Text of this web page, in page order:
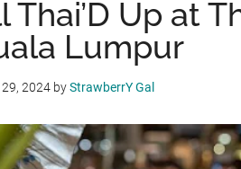
Thai’D Up at
Lumpur
2024 byStrawberrY Gal